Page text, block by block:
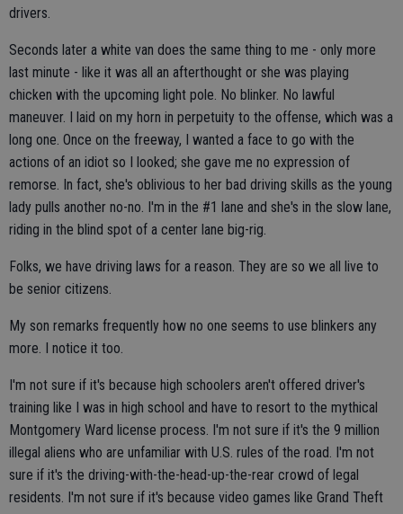
drivers.
Seconds later a white van does the same thing to me - only more
last minute - like it was all an afterthought or she was playing
chicken with the upcoming light pole. No blinker. No lawful
maneuver. I laid on my horn in perpetuity to the offense, which was a
long one. Once on the freeway, I wanted a face to go with the
actions of an idiot so I looked; she gave me no expression of
remorse. In fact, she's oblivious to her bad driving skills as the young
lady pulls another no-no. I'm in the #1 lane and she's in the slow lane,
riding in the blind spot of a center lane big-rig.
Folks, we have driving laws for a reason. They are so we all live to
be senior citizens.
My son remarks frequently how no one seems to use blinkers any
more. I notice it too.
I'm not sure if it's because high schoolers aren't offered driver's
training like I was in high school and have to resort to the mythical
Montgomery Ward license process. I'm not sure if it's the 9 million
illegal aliens who are unfamiliar with U.S. rules of the road. I'm not
sure if it's the driving-with-the-head-up-the-rear crowd of legal
residents. I'm not sure if it's because video games like Grand Theft